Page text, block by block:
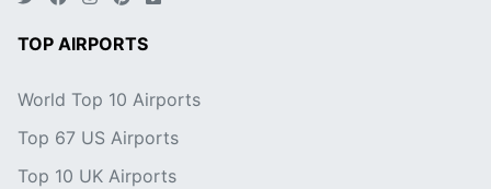
TOP AIRPORTS
World Top 10 Airports
Top 67 US Airports
Top 10 UK Airports